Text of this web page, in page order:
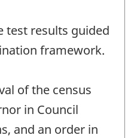
test results guided
framework.
of the census
in Council
and an order in